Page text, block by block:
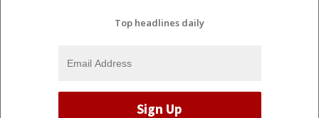
Top headlines daily